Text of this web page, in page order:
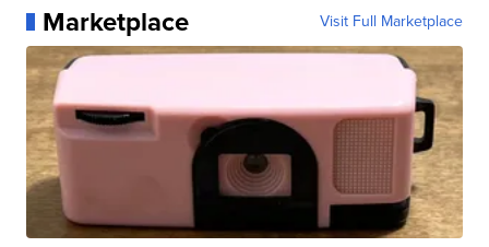
Marketplace Visit Full Marketplace